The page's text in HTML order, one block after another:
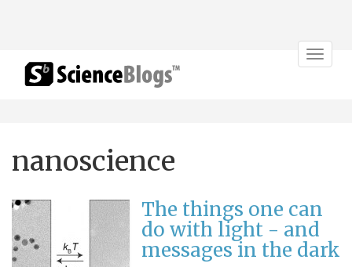
Toggle
nanoscience
The things one can
do with light - and
messages in the dark